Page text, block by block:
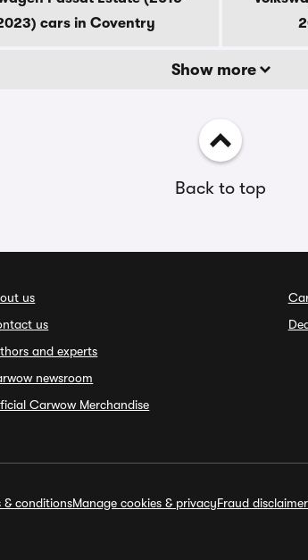
cars in Coventry
Show more
Back to top
us
us
and experts
newsroom
Carwow Merchandise
& conditionsManage cookies & privacyFraud disclaimer